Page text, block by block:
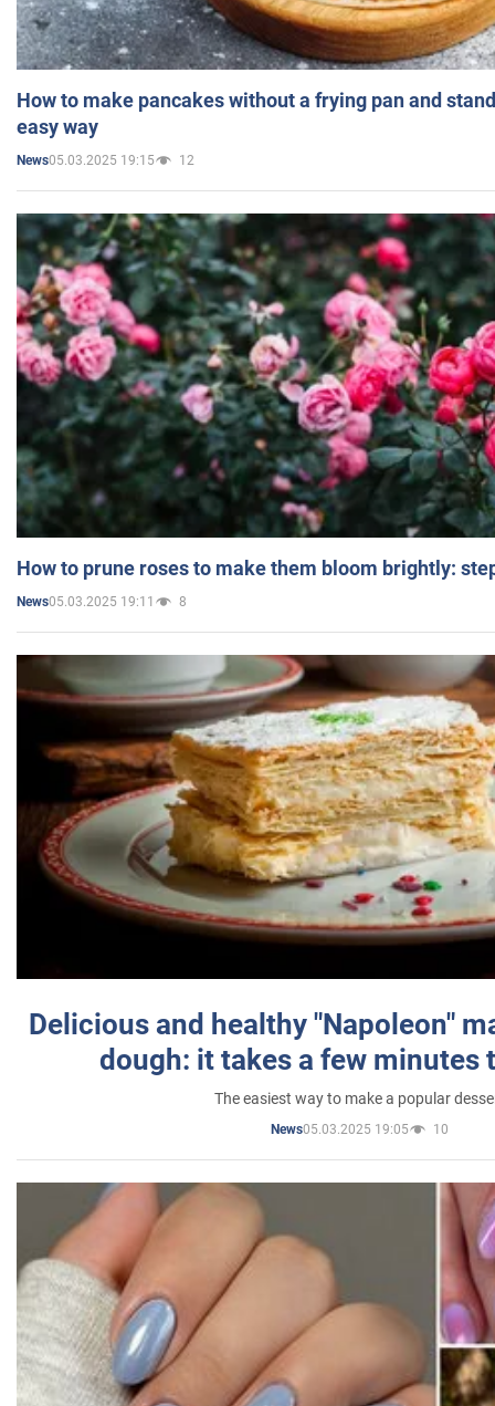
How to make pancakes without a frying pan and
easy way
News05.03.2025 19:15 12
How to prune roses to make them bloom brightly:
News05.03.2025 19:11 8
Delicious and healthy "Napoleon"
dough: it takes a few minutes
The easiest way to make a popular
News05.03.2025 19:05 10